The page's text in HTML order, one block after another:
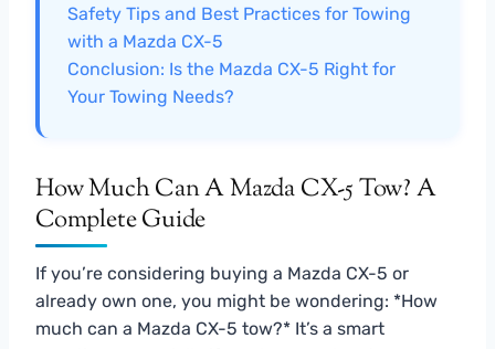
Safety Tips and Best Practices for Towing
with a Mazda CX-5
Conclusion: Is the Mazda CX-5 Right for
Your Towing Needs?
How Much Can A Mazda CX-5 Tow? A
Complete Guide
If you’re considering buying a Mazda CX-5 or
already own one, you might be wondering: *How
much can a Mazda CX-5 tow?* It’s a smart